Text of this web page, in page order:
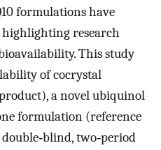
formulations have
research
This study
of cocrystal
a novel ubiquinol
formulation (reference
two‐period